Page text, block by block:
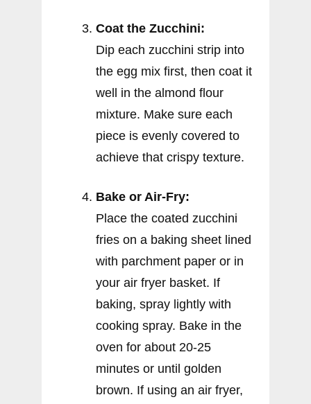
Coat the Zucchini:
Dip each zucchini strip into
the egg mix first, then coat it
well in the almond flour
mixture. Make sure each
piece is evenly covered to
achieve that crispy texture.
Bake or Air-Fry:
Place the coated zucchini
fries on a baking sheet lined
with parchment paper or in
your air fryer basket. If
baking, spray lightly with
cooking spray. Bake in the
oven for about 20-25
minutes or until golden
brown. If using an air fryer,